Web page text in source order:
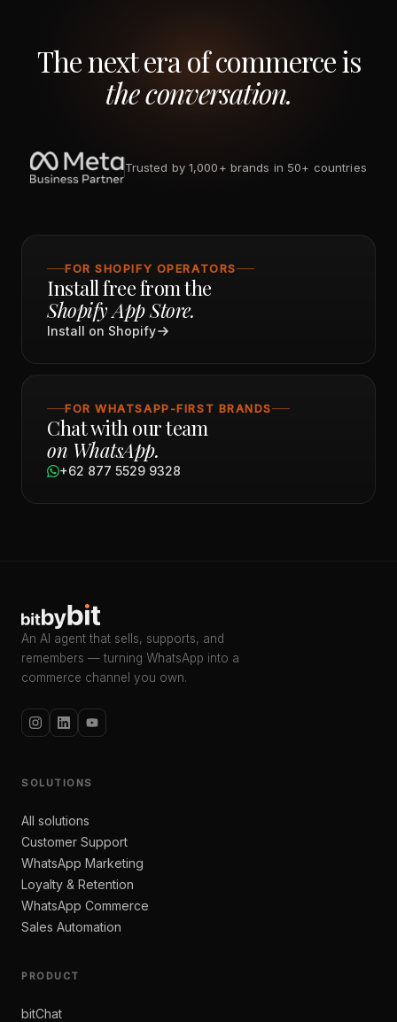
The next era of commerce is
the conversation.
Trusted by 1,000+ brands in 50+ countries
FOR SHOPIFY OPERATORS
Install free from the
Shopify App Store.
Install on Shopify
FOR WHATSAPP-FIRST BRANDS
Chat with our team
on WhatsApp.
+62 877 5529 9328
An AI agent that sells, supports, and
remembers — turning WhatsApp into a
commerce channel you own.
SOLUTIONS
All solutions
Customer Support
WhatsApp Marketing
Loyalty & Retention
WhatsApp Commerce
Sales Automation
PRODUCT
bitChat